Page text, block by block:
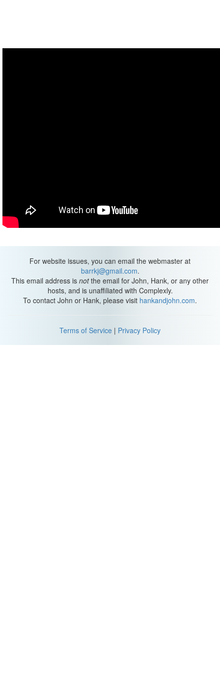
For website issues, you can email the webmaster at
barrkj@gmail.com.
This email address is notthe email for John, Hank, or any other
hosts, and is unaffiliated with Complexly.
To contact John or Hank, please visit hankandjohn.com.
Terms of Service | Privacy Policy